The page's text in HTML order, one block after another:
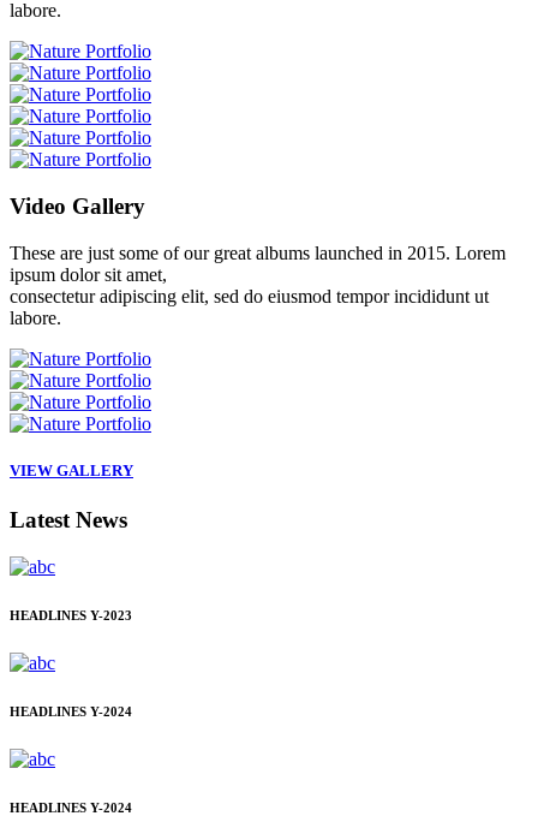
labore.
Video Gallery
These are just some of our great albums launched in 2015. Lorem
ipsum dolor sit amet,
consectetur adipiscing elit, sed do eiusmod tempor incididunt ut
labore.
VIEW GALLERY
Latest News
HEADLINES Y-2023
HEADLINES Y-2024
HEADLINES Y-2024